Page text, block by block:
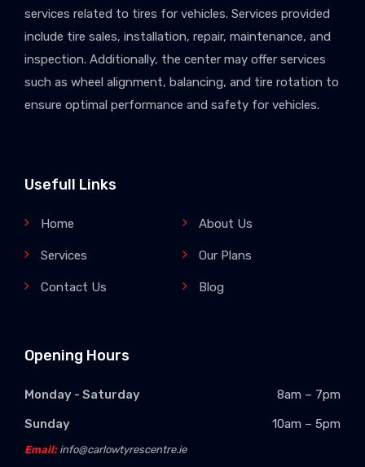
services related to tires for vehicles. Services provided
include tire sales, installation, repair, maintenance, and
inspection. Additionally, the center may offer services
such as wheel alignment, balancing, and tire rotation to
ensure optimal performance and safety for vehicles.
Usefull Links
Home About Us
Services Our Plans
Contact Us Blog
Opening Hours
Monday - Saturday
8am – 7pm
Sunday
10am – 5pm
Email: info@carlowtyrescentre.ie